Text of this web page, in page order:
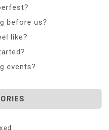
before us?
like?
events?